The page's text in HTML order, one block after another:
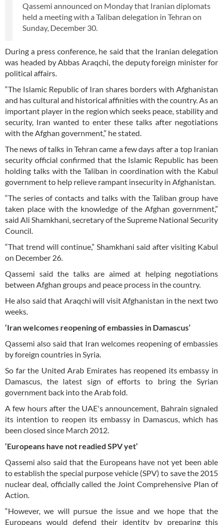
Qassemi announced on Monday that Iranian diplomats
held a meeting with a Taliban delegation in Tehran on
Sunday, December 30.
During a press conference, he said that the Iranian delegation
was headed by Abbas Araqchi, the deputy foreign minister for
political affairs.
“The Islamic Republic of Iran shares borders with Afghanistan
and has cultural and historical affinities with the country. As an
important player in the region which seeks peace, stability and
security, Iran wanted to enter these talks after negotiations
with the Afghan government,” he stated.
The news of talks in Tehran came a few days after a top Iranian
security official confirmed that the Islamic Republic has been
holding talks with the Taliban in coordination with the Kabul
government to help relieve rampant insecurity in Afghanistan.
“The series of contacts and talks with the Taliban group have
taken place with the knowledge of the Afghan government,”
said Ali Shamkhani, secretary of the Supreme National Security
Council.
“That trend will continue,” Shamkhani said after visiting Kabul
on December 26.
Qassemi said the talks are aimed at helping negotiations
between Afghan groups and peace process in the country.
He also said that Araqchi will visit Afghanistan in the next two
weeks.
‘Iran welcomes reopening of embassies in Damascus’
Qassemi also said that Iran welcomes reopening of embassies
by foreign countries in Syria.
So far the United Arab Emirates has reopened its embassy in
Damascus, the latest sign of efforts to bring the Syrian
government back into the Arab fold.
A few hours after the UAE's announcement, Bahrain signaled
its intention to reopen its embassy in Damascus, which has
been closed since March 2012.
‘Europeans have not readied SPV yet’
Qassemi also said that the Europeans have not yet been able
to establish the special purpose vehicle (SPV) to save the 2015
nuclear deal, officially called the Joint Comprehensive Plan of
Action.
“However, we will pursue the issue and we hope that the
Europeans would defend their identity by preparing this